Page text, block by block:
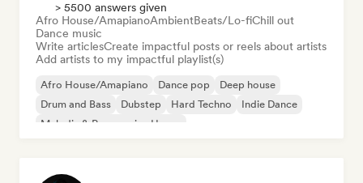
> 5500 answers given
Afro House/AmapianoAmbientBeats/Lo-fiChill out
Dance music
Write articlesCreate impactful posts or reels about artists
Add artists to my impactful playlist(s)
Afro House/Amapiano Dance pop
Deep house
Drum and Bass
Dubstep Hard Techno
Indie Dance
Melodic & Progressive House